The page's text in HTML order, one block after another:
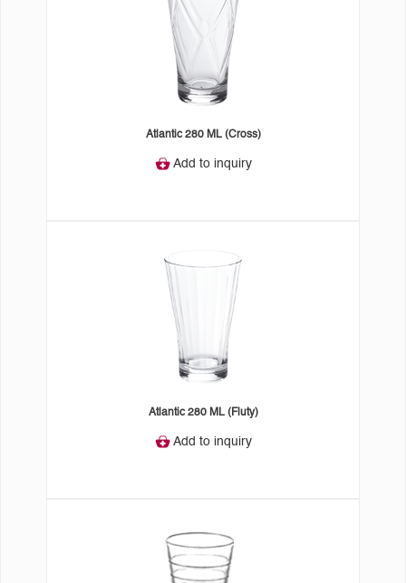
Atlantic 280 ML (Cross)
Add to inquiry
Atlantic 280 ML (Fluty)
Add to inquiry